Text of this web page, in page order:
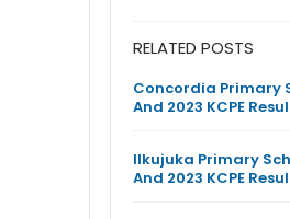
RELATED POSTS
Concordia Primary
And 2023 KCPE
Ilkujuka Primary
And 2023 KCPE